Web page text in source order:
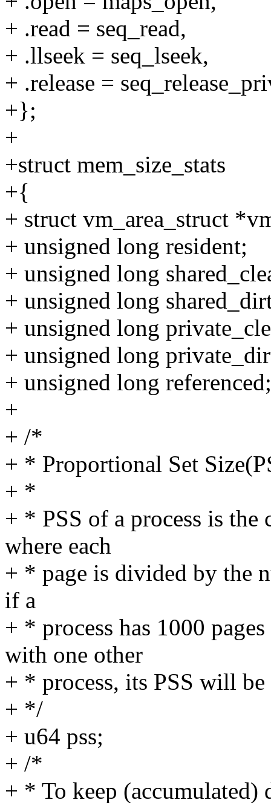
+ .read = seq_read,
+ .llseek = seq_lseek,
+ .release =
+};
+
+struct mem_size_stats
+{
+ struct vm_area_struct
+ unsigned long resident;
+ unsigned long
+ unsigned long
+ unsigned long
+ unsigned long
+ unsigned long referenced;
+
+ /*
+ * Proportional Set
+ *
+ * PSS of a process is
where each
+ * page is divided by the
if a
+ * process has 1000
with one other
+ * process, its PSS will
+ */
+ u64 pss;
+ /*
+ * To keep